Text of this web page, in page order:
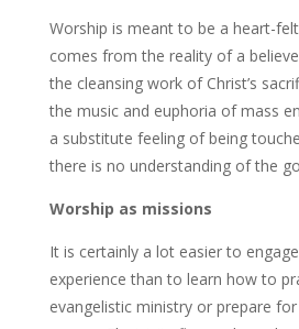
Worship is meant to be a heart-
comes from the reality of a
the cleansing work of Christ’s
the music and euphoria of mass
a substitute feeling of being
there is no understanding of the
Worship as missions
It is certainly a lot easier to
experience than to learn how to
evangelistic ministry or prepare